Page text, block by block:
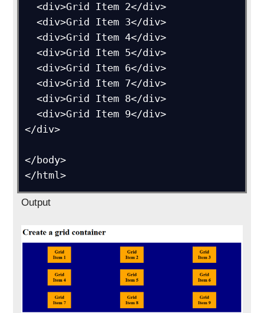
  <div>Grid Item 2</div>
  <div>Grid Item 3</div>
  <div>Grid Item 4</div>
  <div>Grid Item 5</div>
  <div>Grid Item 6</div>
  <div>Grid Item 7</div>
  <div>Grid Item 8</div>
  <div>Grid Item 9</div>
</div>
</body>
Output